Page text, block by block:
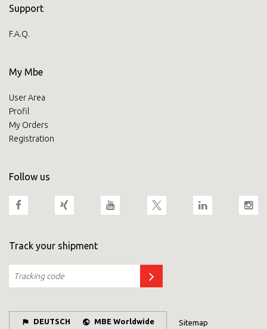
Support
F.A.Q.
My Mbe
User Area
Profil
My Orders
Registration
Follow us
Track your shipment
DEUTSCH MBE Worldwide Sitemap